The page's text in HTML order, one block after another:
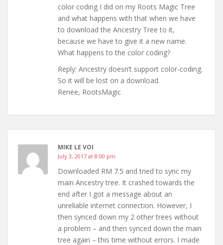
color coding I did on my Roots Magic Tree
and what happens with that when we have
to download the Ancestry Tree to it,
because we have to give it a new name.
What happens to the color coding?
Reply: Ancestry doesn’t support color-coding.
So it will be lost on a download.
Renee, RootsMagic
MIKE LE VOI
July 3, 2017 at 8:00 pm
Downloaded RM 7.5 and tried to sync my
main Ancestry tree. It crashed towards the
end after I got a message about an
unreliable internet connection. However, I
then synced down my 2 other trees without
a problem – and then synced down the main
tree again – this time without errors. I made